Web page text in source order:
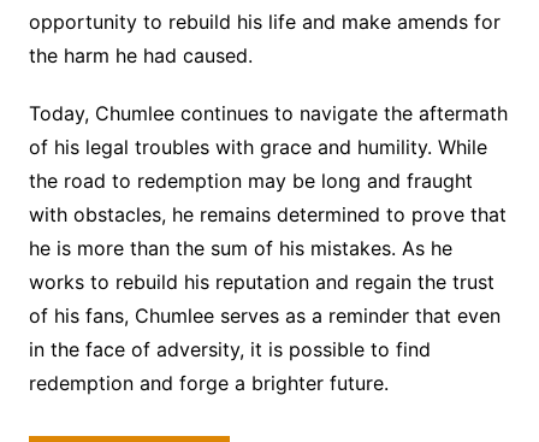
opportunity to rebuild his life and make amends for
the harm he had caused.
Today, Chumlee continues to navigate the aftermath
of his legal troubles with grace and humility. While
the road to redemption may be long and fraught
with obstacles, he remains determined to prove that
he is more than the sum of his mistakes. As he
works to rebuild his reputation and regain the trust
of his fans, Chumlee serves as a reminder that even
in the face of adversity, it is possible to find
redemption and forge a brighter future.